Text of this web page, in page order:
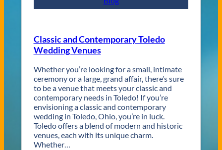
Classic and Contemporary Toledo
Wedding Venues
Whether you’re looking for a small, intimate
ceremony or a large, grand affair, there’s sure
to be a venue that meets your classic and
contemporary needs in Toledo! If you’re
envisioning a classic and contemporary
wedding in Toledo, Ohio, you’re in luck.
Toledo offers a blend of modern and historic
venues, each with its unique charm.
Whether…